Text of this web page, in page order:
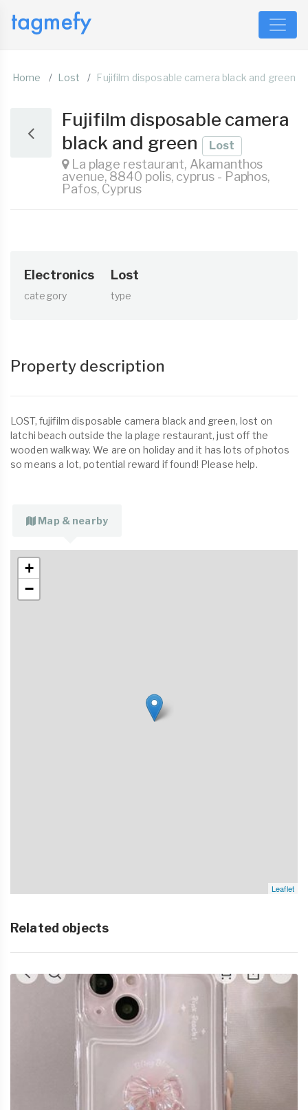
Home Lost Fujifilm disposable camera black and green
Fujifilm disposable camera
black and green
Lost
La plage restaurant, Akamanthos
avenue, 8840 polis, cyprus - Paphos,
Pafos, Cyprus
Electronics
category
Lost
type
Property description
LOST, fujifilm disposable camera black and green, lost on
latchi beach outside the la plage restaurant, just off the
wooden walkway. We are on holiday and it has lots of photos
so means a lot, potential reward if found! Please help.
Map & nearby
+
−
Leaflet
Related objects